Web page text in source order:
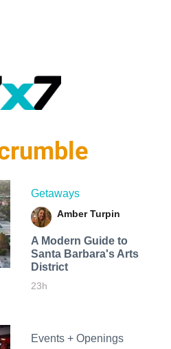
Getaways
Amber Turpin
A Modern Guide to
Santa Barbara's Arts
District
23h
Events + Openings